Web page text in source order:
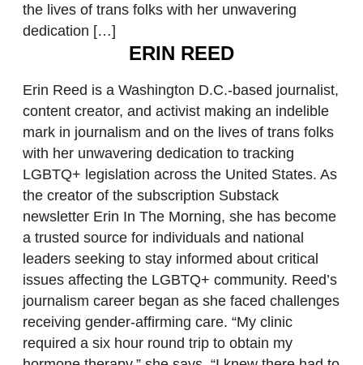
the lives of trans folks with her unwavering
dedication […]
ERIN REED
Erin Reed is a Washington D.C.-based journalist,
content creator, and activist making an indelible
mark in journalism and on the lives of trans folks
with her unwavering dedication to tracking
LGBTQ+ legislation across the United States. As
the creator of the subscription Substack
newsletter Erin In The Morning, she has become
a trusted source for individuals and national
leaders seeking to stay informed about critical
issues affecting the LGBTQ+ community. Reed’s
journalism career began as she faced challenges
receiving gender-affirming care. “My clinic
required a six hour round trip to obtain my